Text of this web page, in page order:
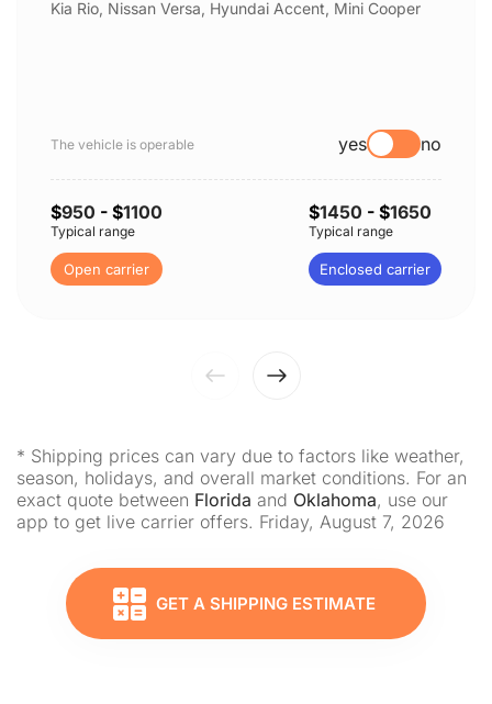
Kia Rio, Nissan Versa, Hyundai Accent, Mini Cooper
The vehicle is operable yes no
$950 - $1100
Typical range
Open carrier
$1450 - $1650
Typical range
Enclosed carrier
* Shipping prices can vary due to factors like weather,
season, holidays, and overall market conditions. For an
exact quote between Florida and Oklahoma, use our
app to get live carrier offers. Friday, August 7, 2026
GET A SHIPPING ESTIMATE